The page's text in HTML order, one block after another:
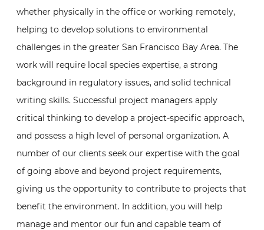
whether physically in the office or working remotely,
helping to develop solutions to environmental
challenges in the greater San Francisco Bay Area. The
work will require local species expertise, a strong
background in regulatory issues, and solid technical
writing skills. Successful project managers apply
critical thinking to develop a project-specific approach,
and possess a high level of personal organization. A
number of our clients seek our expertise with the goal
of going above and beyond project requirements,
giving us the opportunity to contribute to projects that
benefit the environment. In addition, you will help
manage and mentor our fun and capable team of